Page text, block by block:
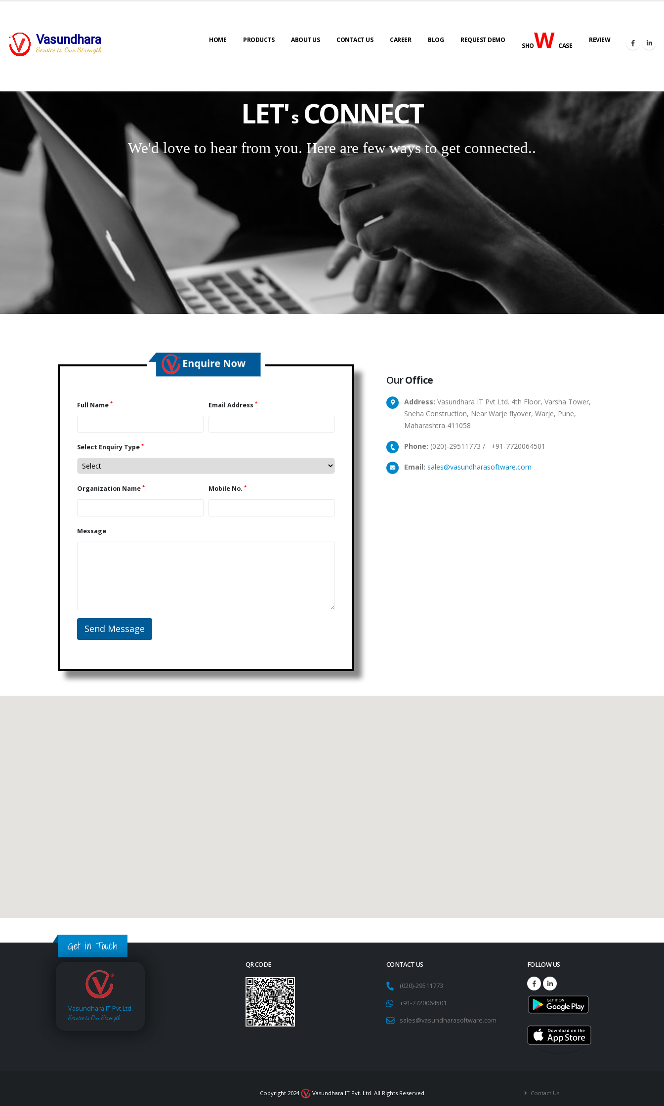
Vasundhara
Service is Our Strength
HOME PRODUCTS ABOUT US CONTACT US CAREER BLOG REQUEST DEMO
SHOWCASE
REVIEW
LET'sCONNECT
We'd love to hear from you. Here are few ways to get connected..
Full Name * Email Address *
Select Enquiry Type *
Organization Name * Mobile No. *
Message
OurOffice
Address: Vasundhara IT Pvt Ltd. 4th Floor, Varsha Tower,
Sneha Construction, Near Warje flyover, Warje, Pune,
Maharashtra 411058
Phone: (020)-29511773 / +91-7720064501
Email: sales@vasundharasoftware.com
Get in Touch
Vasundhara IT Pvt.Ltd.
Service is Our Strength
QR CODE CONTACT US
(020)-29511773
+91-7720064501
sales@vasundharasoftware.com
FOLLOW US
Copyright 2024 Vasundhara IT Pvt. Ltd. All Rights Reserved. Contact Us